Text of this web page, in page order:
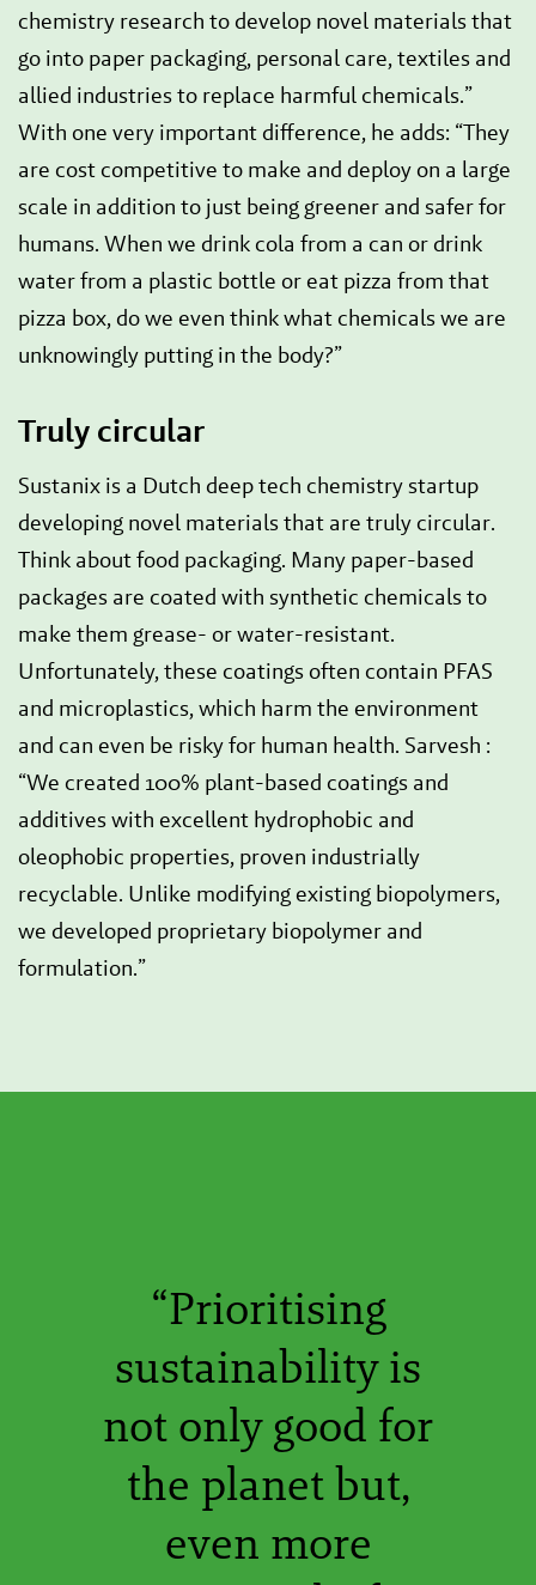
chemistry research to develop novel materials that
go into paper packaging, personal care, textiles and
allied industries to replace harmful chemicals.”
With one very important difference, he adds: “They
are cost competitive to make and deploy on a large
scale in addition to just being greener and safer for
humans. When we drink cola from a can or drink
water from a plastic bottle or eat pizza from that
pizza box, do we even think what chemicals we are
unknowingly putting in the body?”
Truly circular
Sustanix is a Dutch deep tech chemistry startup
developing novel materials that are truly circular.
Think about food packaging. Many paper-based
packages are coated with synthetic chemicals to
make them grease- or water-resistant.
Unfortunately, these coatings often contain PFAS
and microplastics, which harm the environment
and can even be risky for human health. Sarvesh :
“We created 100% plant-based coatings and
additives with excellent hydrophobic and
oleophobic properties, proven industrially
recyclable. Unlike modifying existing biopolymers,
we developed proprietary biopolymer and
formulation.”
“Prioritising
sustainability is
not only good for
the planet but,
even more